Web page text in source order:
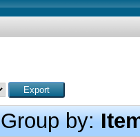
Group by: